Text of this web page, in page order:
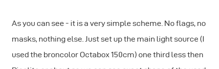
As you can see - it is a very simple scheme. No flags, no
masks, nothing else. Just set up the main light source (I
used the broncolor Octabox 150cm) one third less then